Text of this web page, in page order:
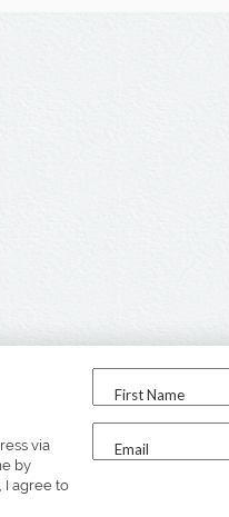
via
by
I agree to
First Name
Email